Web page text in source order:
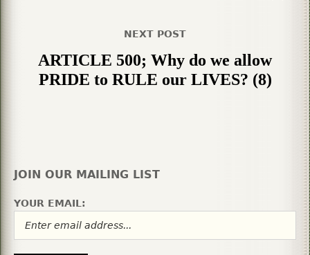
NEXT POST
ARTICLE 500; Why do we allow
PRIDE to RULE our LIVES? (8)
JOIN OUR MAILING LIST
YOUR EMAIL: